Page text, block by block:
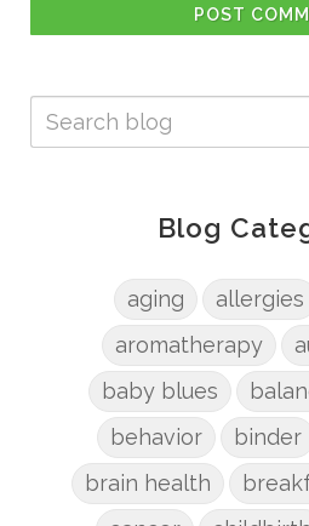
POST
Blog
aging allergies
aromatherapy
baby blues
behavior
binder
brain health